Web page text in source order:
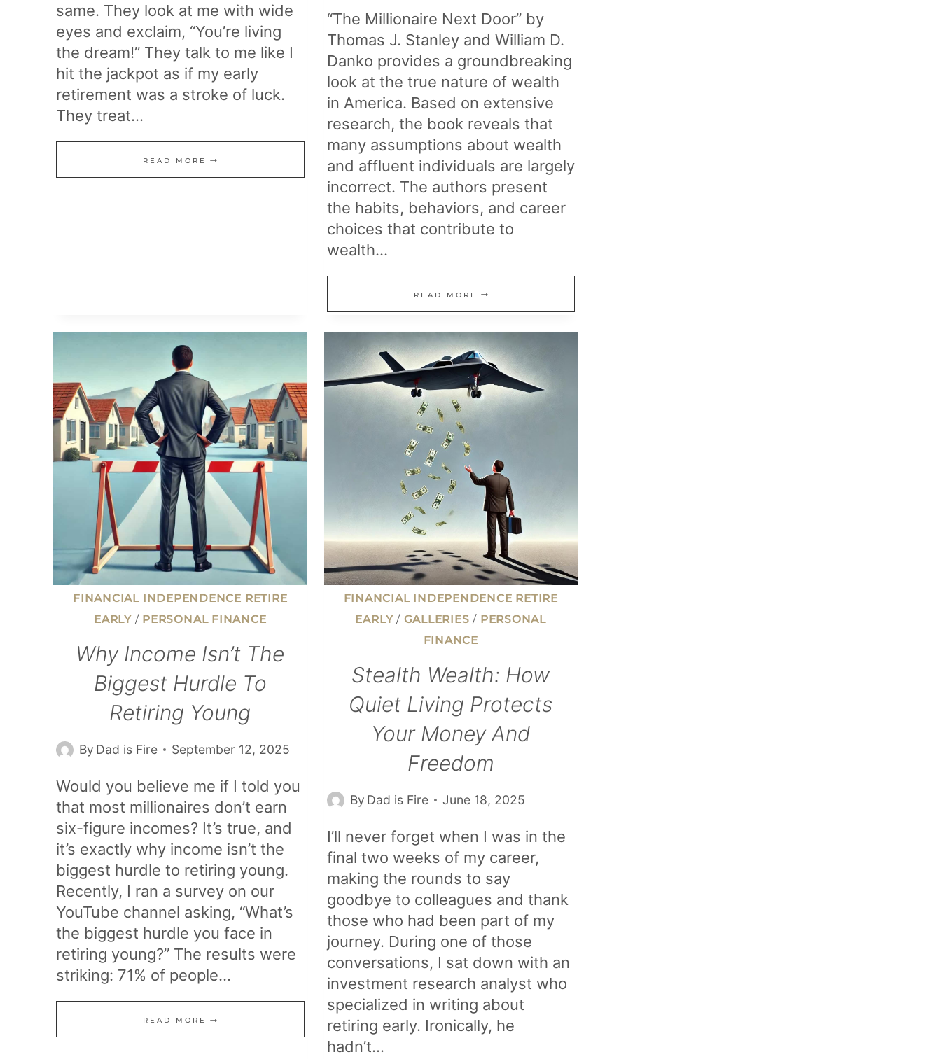
same. They look at me with wide
eyes and exclaim, “You’re living
the dream!” They talk to me like I
hit the jackpot as if my early
retirement was a stroke of luck.
They treat…
READ MORE THE
REALITY
“The Millionaire Next Door” by
Thomas J. Stanley and William D.
Danko provides a groundbreaking
look at the true nature of wealth
in America. Based on extensive
research, the book reveals that
many assumptions about wealth
and affluent individuals are largely
incorrect. The authors present
the habits, behaviors, and career
choices that contribute to
wealth…
READ MORE THE
MILLIONAIRE
NEXT
DOOR:
I
READ
TEENAGER
AND
MADE
IT
HAPPEN
FINANCIAL INDEPENDENCE RETIRE
EARLY/ PERSONAL FINANCE
Why Income Isn’t The
Biggest Hurdle To
Retiring Young
By Dad is Fire September 12, 2025
Would you believe me if I told you
that most millionaires don’t earn
six-figure incomes? It’s true, and
it’s exactly why income isn’t the
biggest hurdle to retiring young.
Recently, I ran a survey on our
YouTube channel asking, “What’s
the biggest hurdle you face in
retiring young?” The results were
striking: 71% of people…
READ MORE
INCOME
FINANCIAL INDEPENDENCE RETIRE
EARLY/ GALLERIES / PERSONAL
FINANCE
Stealth Wealth: How
Quiet Living Protects
Your Money And
Freedom
By Dad is Fire June 18, 2025
I’ll never forget when I was in the
final two weeks of my career,
making the rounds to say
goodbye to colleagues and thank
those who had been part of my
journey. During one of those
conversations, I sat down with an
investment research analyst who
specialized in writing about
retiring early. Ironically, he
hadn’t…